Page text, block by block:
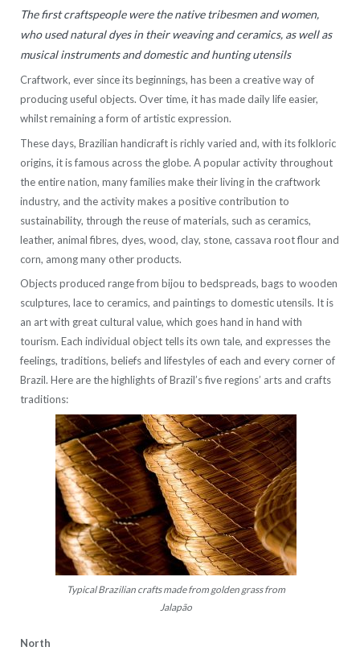
The first craftspeople were the native tribesmen and women,
who used natural dyes in their weaving and ceramics, as well as
musical instruments and domestic and hunting utensils
Craftwork, ever since its beginnings, has been a creative way of
producing useful objects. Over time, it has made daily life easier,
whilst remaining a form of artistic expression.
These days, Brazilian handicraft is richly varied and, with its folkloric
origins, it is famous across the globe. A popular activity throughout
the entire nation, many families make their living in the craftwork
industry, and the activity makes a positive contribution to
sustainability, through the reuse of materials, such as ceramics,
leather, animal fibres, dyes, wood, clay, stone, cassava root flour and
corn, among many other products.
Objects produced range from bijou to bedspreads, bags to wooden
sculptures, lace to ceramics, and paintings to domestic utensils. It is
an art with great cultural value, which goes hand in hand with
tourism. Each individual object tells its own tale, and expresses the
feelings, traditions, beliefs and lifestyles of each and every corner of
Brazil. Here are the highlights of Brazil’s five regions’ arts and crafts
traditions:
Typical Brazilian crafts made from golden grass from
Jalapão
North